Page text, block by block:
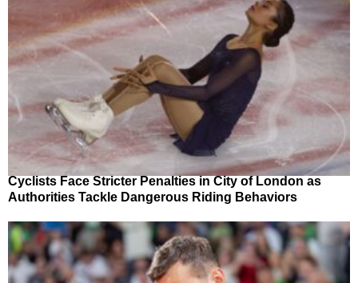
Cyclists Face Stricter Penalties in City of London as
Authorities Tackle Dangerous Riding Behaviors